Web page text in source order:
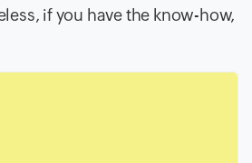
if you have the know-how,